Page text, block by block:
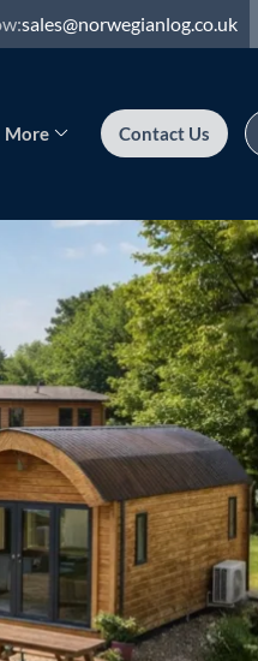
sales@norwegianlog.co.uk
More Contact Us